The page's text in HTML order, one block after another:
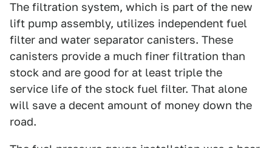
The filtration system, which is part of the new
lift pump assembly, utilizes independent fuel
filter and water separator canisters. These
canisters provide a much finer filtration than
stock and are good for at least triple the
service life of the stock fuel filter. That alone
will save a decent amount of money down the
road.